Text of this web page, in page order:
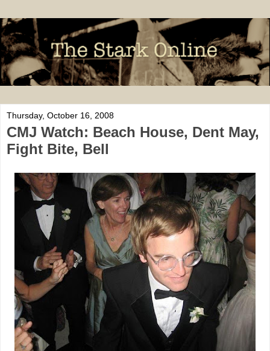
Thursday, October 16, 2008
CMJ Watch: Beach House, Dent May,
Fight Bite, Bell